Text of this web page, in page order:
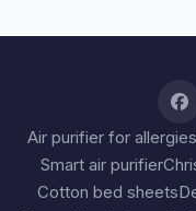
Air purifier for allergies
Smart air purifier
Cotton bed sheets